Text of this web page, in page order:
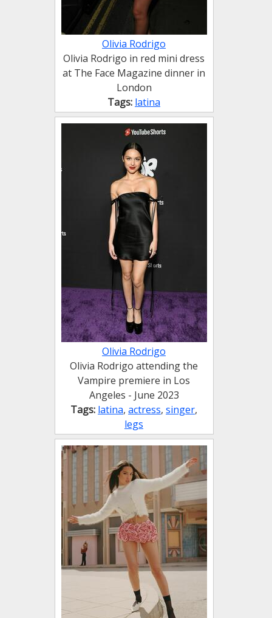
Olivia Rodrigo
Olivia Rodrigo in red mini dress
at The Face Magazine dinner in
London
Tags: latina
Olivia Rodrigo
Olivia Rodrigo attending the
Vampire premiere in Los
Angeles - June 2023
Tags: latina, actress, singer,
legs